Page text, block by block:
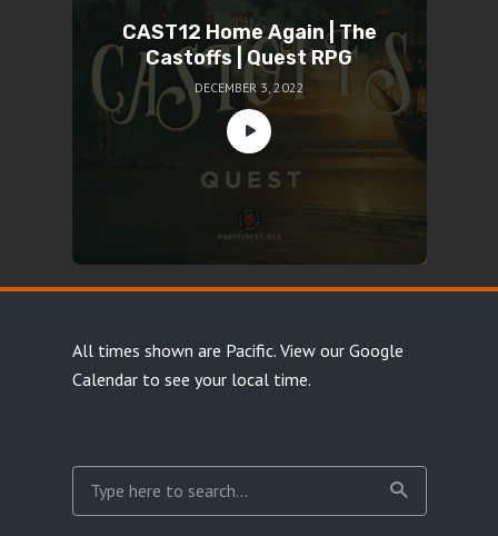
CAST12 Home Again | The
Castoffs | Quest RPG
DECEMBER 3, 2022
All times shown are Pacific. View our Google
Calendarto see your local time.